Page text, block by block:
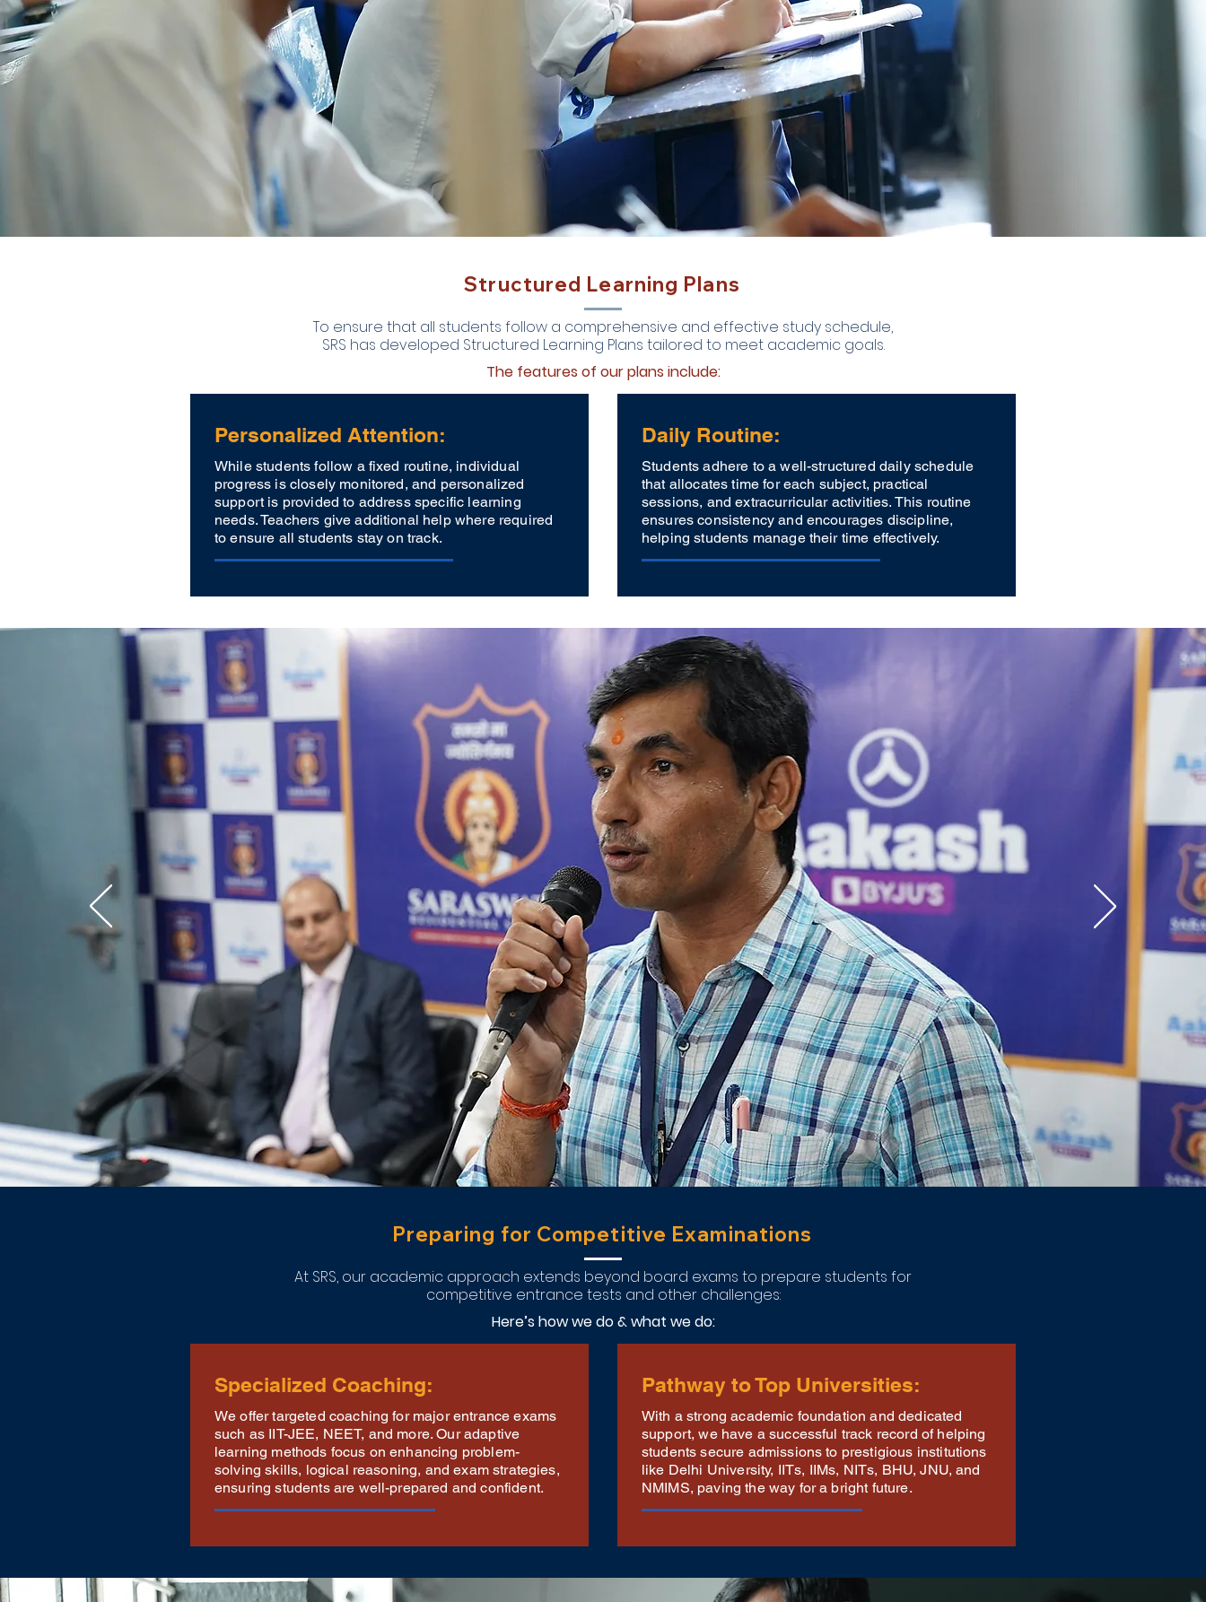
Structured Learning Plans
To ensure that all students follow a comprehensive and effective study schedule,
SRS has developed Structured Learning Plans tailored to meet academic goals.
The features of our plans include:
Personalized Attention:
While students follow a fixed routine, individual
progress is closely monitored, and personalized
support is provided to address specific learning
needs. Teachers give additional help where required
to ensure all students stay on track.
Daily Routine:
Students adhere to a well-structured daily schedule
that allocates time for each subject, practical
sessions, and extracurricular activities. This routine
ensures consistency and encourages discipline,
helping students manage their time effectively.
Preparing for Competitive Examinations
At SRS, our academic approach extends beyond board exams to prepare students for
competitive entrance tests and other challenges:
Here’s how we do & what we do:
Specialized Coaching:
We offer targeted coaching for major entrance exams
such as IIT-JEE, NEET, and more. Our adaptive
learning methods focus on enhancing problem-
solving skills, logical reasoning, and exam strategies,
ensuring students are well-prepared and confident.
Pathway to Top Universities:
With a strong academic foundation and dedicated
support, we have a successful track record of helping
students secure admissions to prestigious institutions
like Delhi University, IITs, IIMs, NITs, BHU, JNU, and
NMIMS, paving the way for a bright future.